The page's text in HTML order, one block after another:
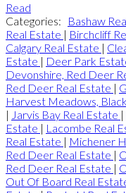
Read
Categories:
Bashaw
Real Estate | Birchcliff
Calgary Real Estate |
Estate | Deer Park
Devonshire, Red Deer
Red Deer Real Estate |
Harvest Meadows,
| Jarvis Bay Real Estate |
Estate | Lacombe Real
Real Estate | Michener
Red Deer Real Estate |
Red Deer Real Estate |
Out Of Board Real